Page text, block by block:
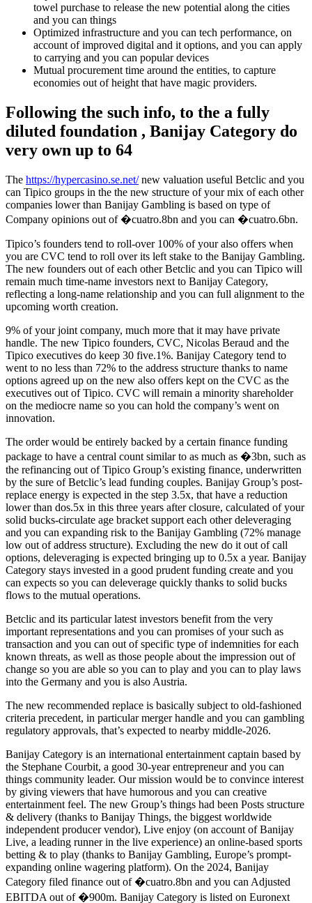
towel purchase to release the new potential along the cities
and you can things
Optimized infrastructure and you can tech performance, on
account of improved digital and it options, and you can apply
to carrying and you can popular devices
Mutual procurement time around the entities, to capture
economies out of height that have magic providers.
Following the such info, to the a fully
diluted foundation , Banijay Category do
very own up to 64
The https://hypercasino.se.net/new valuation useful Betclic and you
can Tipico groups in the the new structure of your mix of each other
companies lower than Banijay Gambling is based on type of
Company opinions out of �cuatro.8bn and you can �cuatro.6bn.
Tipico’s founders tend to roll-over 100% of your also offers when
you are CVC tend to roll over its left stake to the Banijay Gambling.
The new founders out of each other Betclic and you can Tipico will
remain much time-name investors next to Banijay Category,
reflecting a long-name relationship and you can full alignment to the
upcoming worth creation.
9% of your joint company, much more that it may have private
handle. The new Tipico founders, CVC, Nicolas Beraud and the
Tipico executives do keep 30 five.1%. Banijay Category tend to
went to no less than 72% to the address structure thanks to name
options agreed up on the new also offers kept on the CVC as the
executives out of Tipico. CVC will remain a minority shareholder
on the mediocre name so you can hold the company’s went on
innovation.
The order would be entirely backed by a certain finance funding
package to have a central count similar to as much as �3bn, such as
the refinancing out of Tipico Group’s existing finance, underwritten
by the sure of Betclic’s lead funding couples. Banijay Group’s post-
replace energy is expected in the step 3.5x, that have a reduction
lower than dos.5x in this three years after closure, calculated of your
solid bucks-circulate age bracket support each other deleveraging
and you can expanding risk to the Banijay Gambling (72% manage
low out of address structure). Excluding the new do it out of call
options, deleveraging is expected bringing up to 0.5x a year. Banijay
Category stays invested in a good prudent funding create and you
can expects so you can deleverage quickly thanks to solid bucks
flows to the mutual operations.
Betclic and its particular latest investors benefit from the very
important representations and you can promises of your such as
transaction and you can out of specific type of indemnities for each
known threats, as well as those people about the impression out of
change so you are able so you can to play and you can to play laws
into the Germany and you is also Austria.
The new recommended replace is basically subject to old-fashioned
criteria precedent, in particular merger handle and you can gambling
regulatory approvals, that’s expected to nearby middle-2026.
Banijay Category is an international entertainment captain based by
the Stephane Courbit, a good 30-year entrepreneur and you can
things community leader. Our mission would be to convince interest
by giving viewers that have humorous and you can creative
entertainment feel. The new Group’s things had been Posts structure
& delivery (thanks to Banijay Things, the biggest worldwide
independent producer vendor), Live enjoy (on account of Banijay
Live, a leading runner in the live experience) an online-based sports
betting & to play (thanks to Banijay Gambling, Europe’s prompt-
expanding online wagering platform). On the 2024, Banijay
Category filed finance out of �cuatro.8bn and you can Adjusted
EBITDA out of �900m. Banijay Category is listed on Euronext